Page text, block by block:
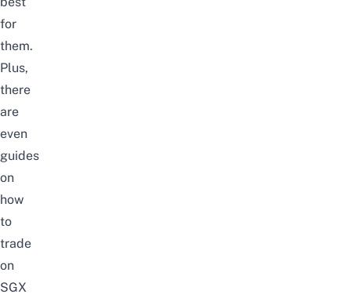
for
them.
Plus,
there
are
even
guides
on
how
to
trade
on
SGX